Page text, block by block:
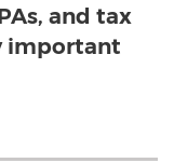
and tax
important